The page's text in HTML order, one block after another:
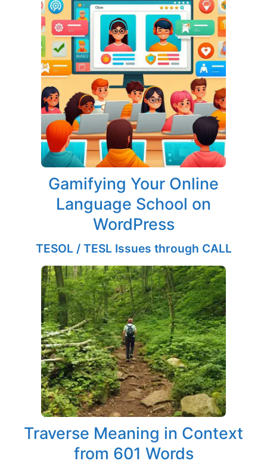
Gamifying Your Online
Language School on
WordPress
TESOL / TESL Issues through CALL
Traverse Meaning in Context
from 601 Words